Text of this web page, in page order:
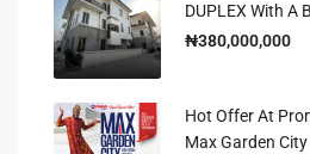
DUPLEX With A
₦380,000,000
Hot Offer At
Max Garden